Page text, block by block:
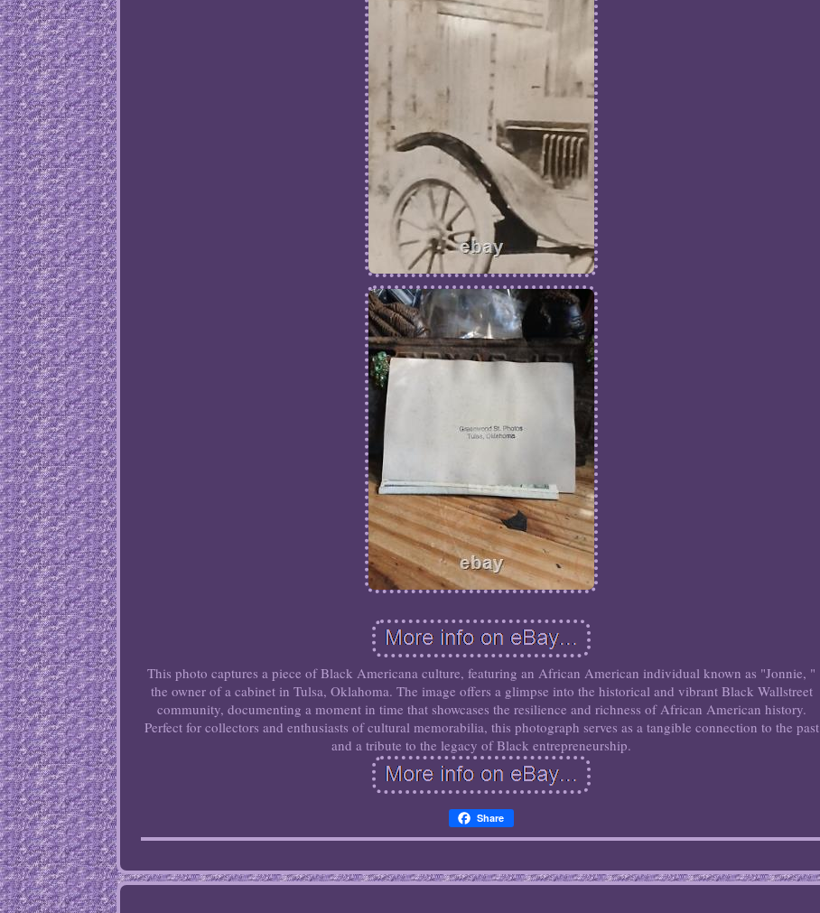
This photo captures a piece of Black Americana culture, featuring an African American individual known as "Jonnie, "
the owner of a cabinet in Tulsa, Oklahoma. The image offers a glimpse into the historical and vibrant Black Wallstreet
community, documenting a moment in time that showcases the resilience and richness of African American history.
Perfect for collectors and enthusiasts of cultural memorabilia, this photograph serves as a tangible connection to the past
and a tribute to the legacy of Black entrepreneurship.
Share